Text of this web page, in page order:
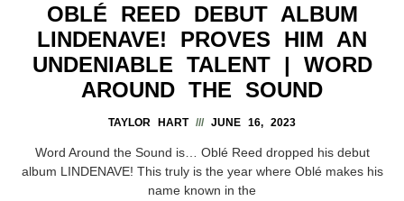
OBLÉ REED DEBUT ALBUM
LINDENAVE! PROVES HIM AN
UNDENIABLE TALENT | WORD
AROUND THE SOUND
TAYLOR HART JUNE 16, 2023
Word Around the Sound is… Oblé Reed dropped his debut
album LINDENAVE! This truly is the year where Oblé makes his
name known in the